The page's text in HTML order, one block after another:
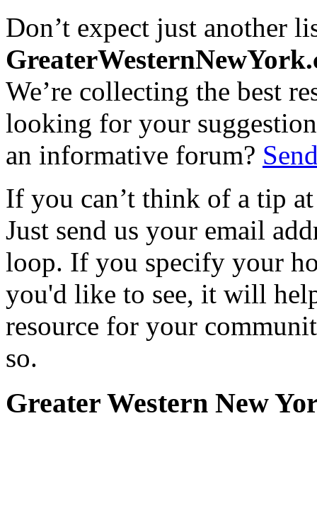
Don’t expect just another
We’re collecting the best
looking for your
an informative forum?
If you can’t think of a tip
Just send us your email
loop. If you specify your
you'd like to see, it will
resource for your
so.
Greater Western New